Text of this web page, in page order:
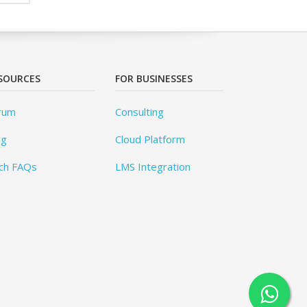
FAQs
FOR BUSINESSES
Consulting
Cloud Platform
LMS Integration